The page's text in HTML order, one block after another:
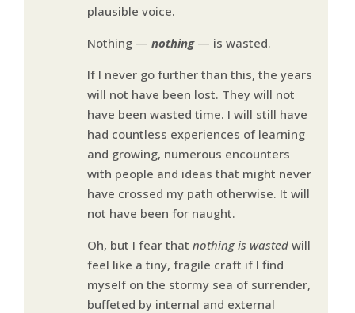
plausible voice.
Nothing — nothing— is wasted.
If I never go further than this, the years
will not have been lost. They will not
have been wasted time. I will still have
had countless experiences of learning
and growing, numerous encounters
with people and ideas that might never
have crossed my path otherwise. It will
not have been for naught.
Oh, but I fear that nothing is wastedwill
feel like a tiny, fragile craft if I find
myself on the stormy sea of surrender,
buffeted by internal and external